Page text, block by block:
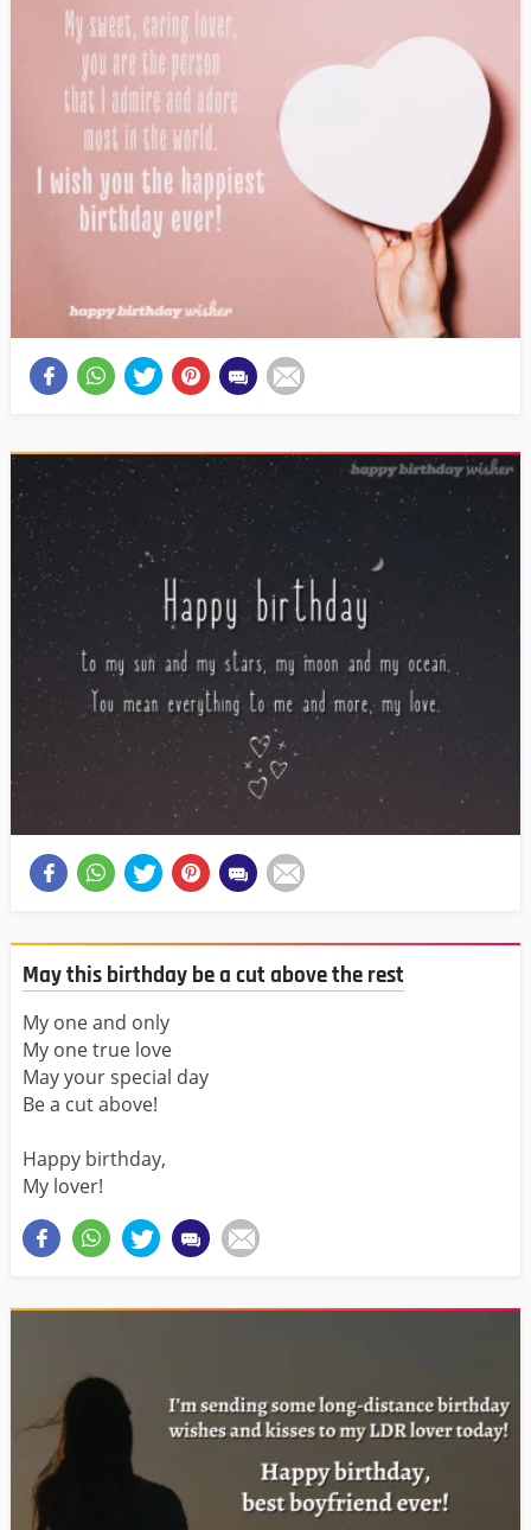
May this birthday be a cut above the rest
My one and only
My one true love
May your special day
Be a cut above!
Happy birthday,
My lover!